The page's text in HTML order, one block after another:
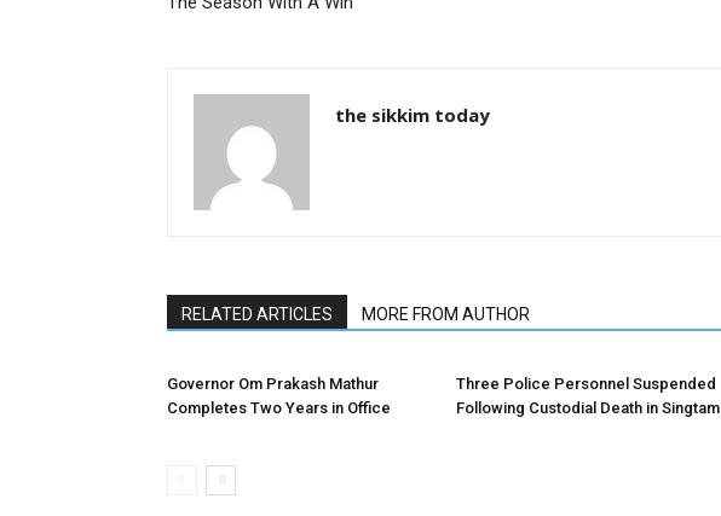
the sikkim today
RELATED ARTICLES MORE FROM AUTHOR
Governor Om Prakash Mathur
Completes Two Years in Office
Three Police Personnel Suspended
Following Custodial Death in Singtam